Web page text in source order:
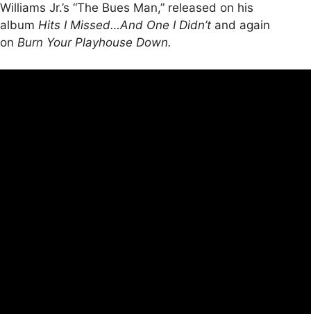
Williams Jr.’s “The Bues Man,” released on his
album Hits I Missed…And One I Didn’t and again
on Burn Your Playhouse Down.